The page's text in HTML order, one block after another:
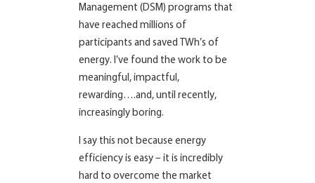
Management (DSM) programs that
have reached millions of
participants and saved TWh’s of
energy. I’ve found the work to be
meaningful, impactful,
rewarding….and, until recently,
increasingly boring.
I say this not because energy
efficiency is easy – it is incredibly
hard to overcome the market